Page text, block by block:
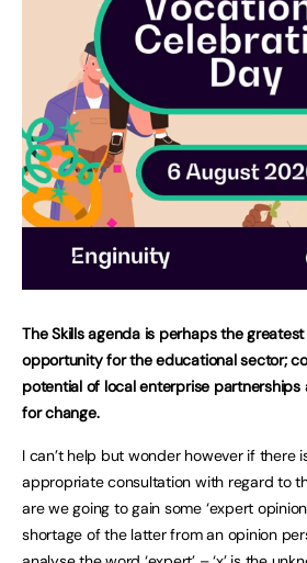
The Skills agenda is perhaps the
opportunity for the educational sector;
potential of local enterprise partnerships
for change.
I can’t help but wonder however if there
appropriate consultation with regard to
are we going to gain some ‘expert
shortage of the latter from an opinion